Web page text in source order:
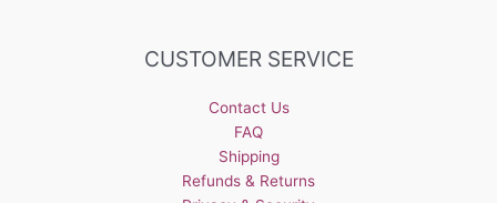
CUSTOMER SERVICE
Contact Us
FAQ
Shipping
Refunds & Returns